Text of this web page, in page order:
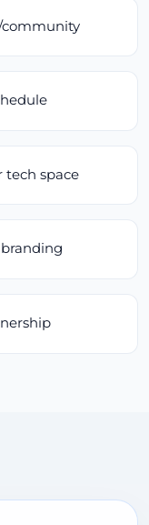
community
tech space